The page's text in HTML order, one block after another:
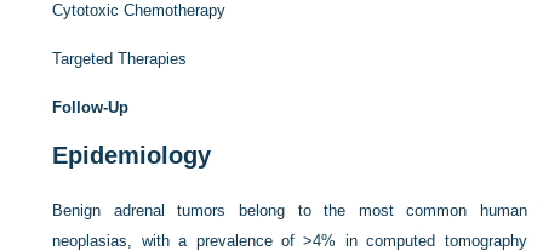
Cytotoxic Chemotherapy
Targeted Therapies
Follow-Up
Epidemiology
Benign adrenal tumors belong to the most common human
neoplasias, with a prevalence of >4% in computed tomography